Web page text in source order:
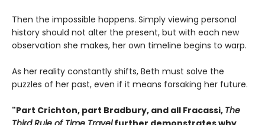
Then the impossible happens. Simply viewing personal
history should not alter the present, but with each new
observation she makes, her own timeline begins to warp.
As her reality constantly shifts, Beth must solve the
puzzles of her past, even if it means forsaking her future.
"Part Crichton, part Bradbury, and all Fracassi, The